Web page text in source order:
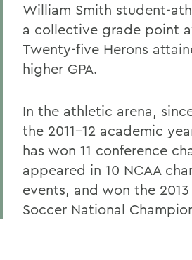
William Smith student-
a collective grade point
Twenty-five Herons
higher GPA.
In the athletic arena,
the 2011-12 academic
has won 11 conference
appeared in 10 NCAA
events, and won the 2013
Soccer National